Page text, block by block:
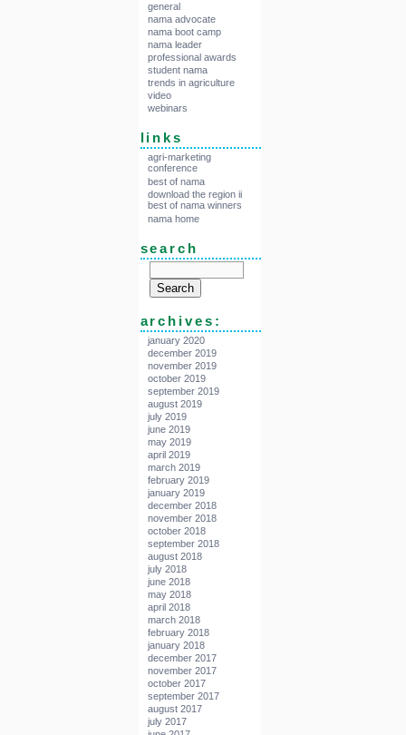
general
nama advocate
nama boot camp
nama leader
professional awards
student nama
trends in agriculture
video
webinars
links
agri-marketing
conference
best of nama
download the region ii
best of nama winners
nama home
search
archives:
january 2020
december 2019
november 2019
october 2019
september 2019
august 2019
july 2019
june 2019
may 2019
april 2019
march 2019
february 2019
january 2019
december 2018
november 2018
october 2018
september 2018
august 2018
july 2018
june 2018
may 2018
april 2018
march 2018
february 2018
january 2018
december 2017
november 2017
october 2017
september 2017
august 2017
july 2017